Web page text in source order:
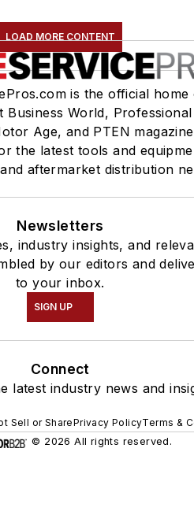
LOAD MORE CONTENT
is the official home
Business World, Professional
Age, and PTEN
the latest tools and
aftermarket distribution
Newsletters
industry insights, and
by our editors and
to your inbox.
SIGN UP
Connect
latest industry news and
Sell or SharePrivacy PolicyTerms &
© 2026 All rights reserved.